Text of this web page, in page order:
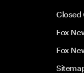
Closed
Fox
Fox